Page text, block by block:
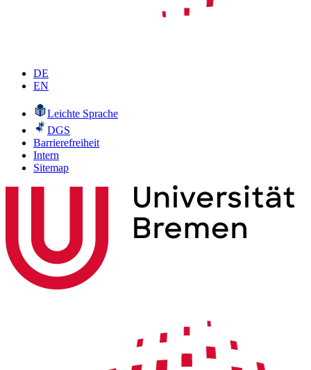
DE
EN
Leichte Sprache
DGS
Barrierefreiheit
Intern
Sitemap